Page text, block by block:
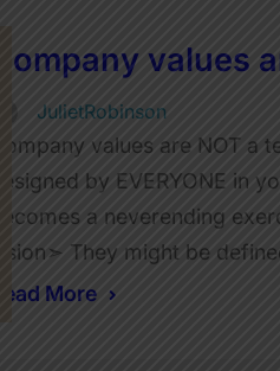
Company values
JulietRobinson
Company values are NOT a
designed by EVERYONE in
becomes a neverending
vision➣ They might be
Read More